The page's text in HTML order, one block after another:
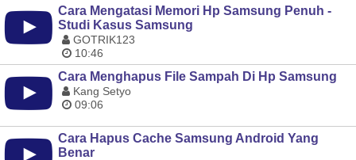
Cara Mengatasi Memori Hp Samsung Penuh -
Studi Kasus Samsung
GOTRIK123
10:46
Cara Menghapus File Sampah Di Hp Samsung
Kang Setyo
09:06
Cara Hapus Cache Samsung Android Yang
Benar